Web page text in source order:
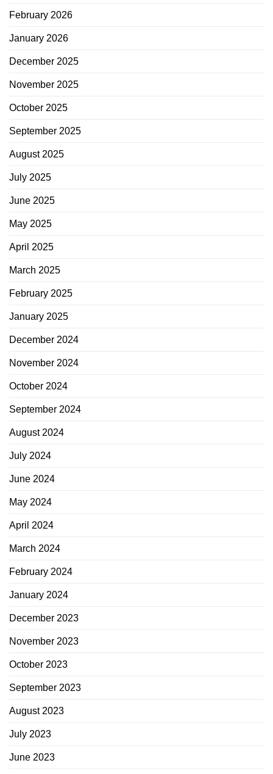
February 2026
January 2026
December 2025
November 2025
October 2025
September 2025
August 2025
July 2025
June 2025
May 2025
April 2025
March 2025
February 2025
January 2025
December 2024
November 2024
October 2024
September 2024
August 2024
July 2024
June 2024
May 2024
April 2024
March 2024
February 2024
January 2024
December 2023
November 2023
October 2023
September 2023
August 2023
July 2023
June 2023